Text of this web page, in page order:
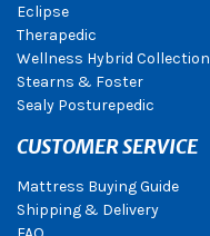
Eclipse
Therapedic
Wellness Hybrid Collection
Stearns & Foster
Sealy Posturepedic
CUSTOMER SERVICE
Mattress Buying Guide
Shipping & Delivery